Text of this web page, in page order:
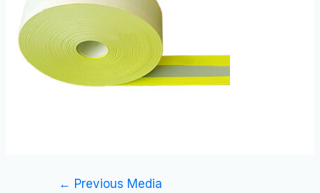
← Previous Media